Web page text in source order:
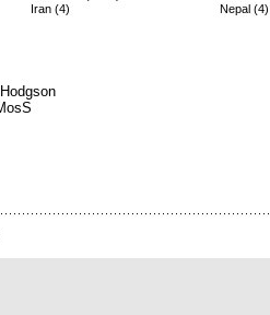
Iran (4)
Nepal (4)